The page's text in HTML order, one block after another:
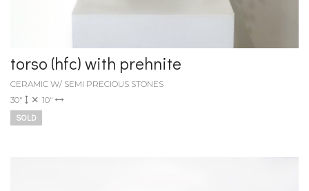
torso (hfc) with prehnite
CERAMIC W/ SEMI PRECIOUS STONES
30"
10"
SOLD